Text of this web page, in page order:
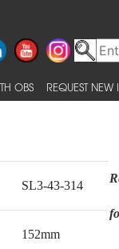
OBS REQUEST
SL3-43-314
152mm